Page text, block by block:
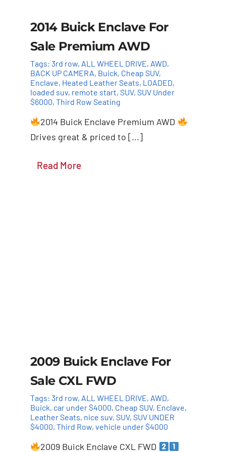
2014 Buick Enclave For
Sale Premium AWD
Tags: 3rd row, ALL WHEEL DRIVE, AWD,
BACK UP CAMERA, Buick, Cheap SUV,
Enclave, Heated Leather Seats, LOADED,
loaded suv, remote start, SUV, SUV Under
$6000, Third Row Seating
2014 Buick Enclave Premium AWD
Drives great & priced to [...]
Read More
2009 Buick Enclave For
Sale CXL FWD
Tags: 3rd row, ALL WHEEL DRIVE, AWD,
Buick, car under $4000, Cheap SUV, Enclave,
Leather Seats, nice suv, SUV, SUV UNDER
$4000, Third Row, vehicle under $4000
2009 Buick Enclave CXL FWD